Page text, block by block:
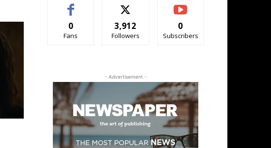
0
Fans
3,912
Followers
0
Subscribers
- Advertisement -